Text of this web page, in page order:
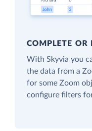
COMPLETE OR
With Skyvia you
the data from a
for some Zoom
configure filters